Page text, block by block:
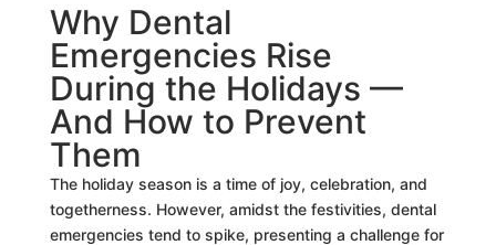
Why Dental
Emergencies Rise
During the Holidays —
And How to Prevent
Them
The holiday season is a time of joy, celebration, and
togetherness. However, amidst the festivities, dental
emergencies tend to spike, presenting a challenge for